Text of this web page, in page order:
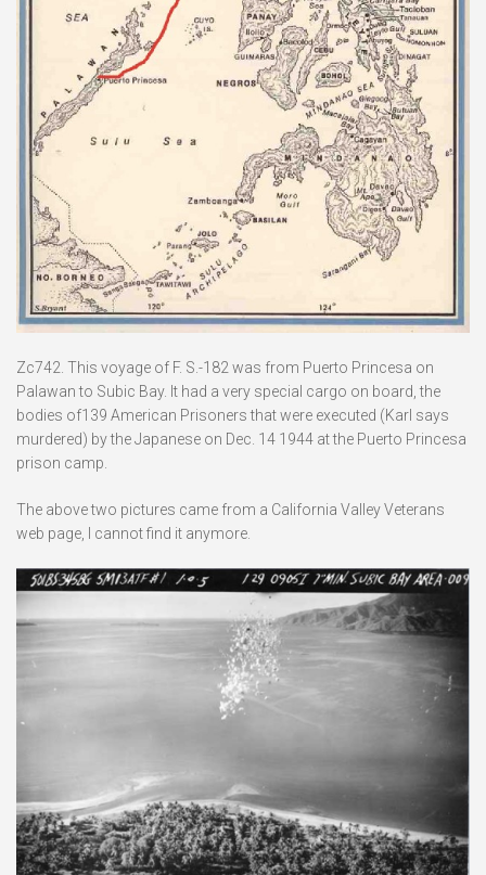
Zc742. This voyage of F. S.-182 was from Puerto Princesa on
Palawan to Subic Bay. It had a very special cargo on board, the
bodies of139 American Prisoners that were executed (Karl says
murdered) by the Japanese on Dec. 14 1944 at the Puerto Princesa
prison camp.
The above two pictures came from a California Valley Veterans
web page, I cannot find it anymore.